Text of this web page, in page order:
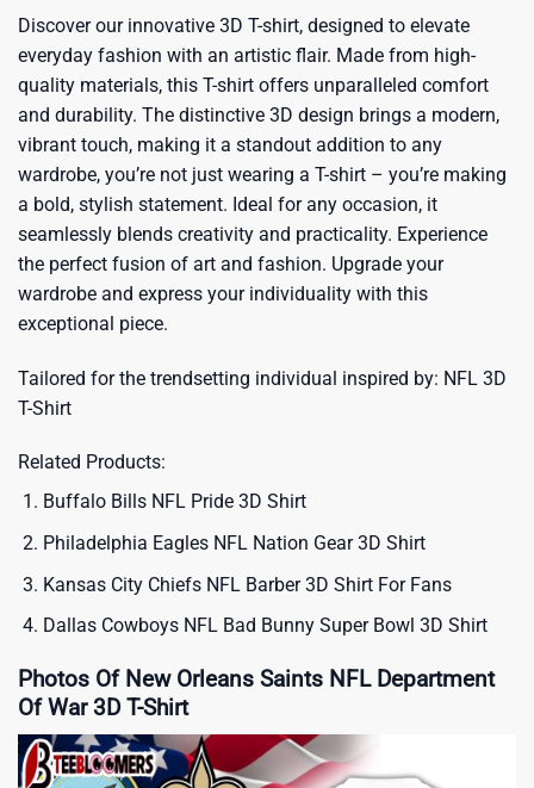
Discover our innovative 3D T-shirt, designed to elevate
everyday fashion with an artistic flair. Made from high-
quality materials, this T-shirt offers unparalleled comfort
and durability. The distinctive 3D design brings a modern,
vibrant touch, making it a standout addition to any
wardrobe, you’re not just wearing a T-shirt – you’re making
a bold, stylish statement. Ideal for any occasion, it
seamlessly blends creativity and practicality. Experience
the perfect fusion of art and fashion. Upgrade your
wardrobe and express your individuality with this
exceptional piece.
Tailored for the trendsetting individual inspired by: NFL 3D
T-Shirt
Related Products:
Buffalo Bills NFL Pride 3D Shirt
Philadelphia Eagles NFL Nation Gear 3D Shirt
Kansas City Chiefs NFL Barber 3D Shirt For Fans
Dallas Cowboys NFL Bad Bunny Super Bowl 3D Shirt
Photos Of New Orleans Saints NFL Department
Of War 3D T-Shirt